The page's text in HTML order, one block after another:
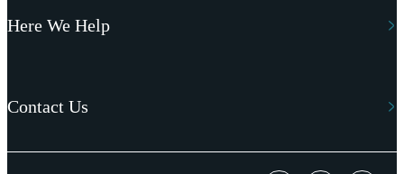
Here We Help
Contact Us